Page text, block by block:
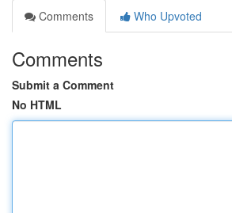
Comments
Who Upvoted
Comments
Submit a Comment
No HTML